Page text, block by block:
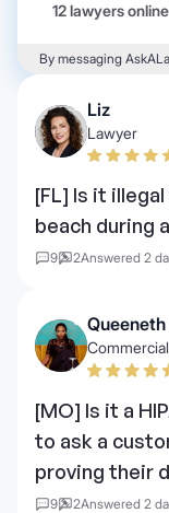
12 lawyers
By messaging
Liz
Lawyer
[FL] Is it
beach during
9 2Answered 2
Queeneth
[MO] Is it a
to ask a
proving their
9 2Answered 2